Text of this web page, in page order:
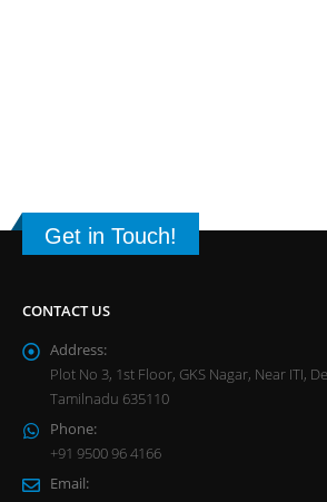
Get in Touch!
CONTACT US
Address:
Plot No 3, 1st Floor, GKS Nagar, Near ITI,
Tamilnadu 635110
Phone:
+91 9500 96 4166
Email: